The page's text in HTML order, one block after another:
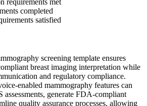
completed
satisfied
screening template ensures
breast imaging interpretation while
and regulatory compliance.
enabled mammography features can
generate FDA-compliant
quality assurance processes, allowing